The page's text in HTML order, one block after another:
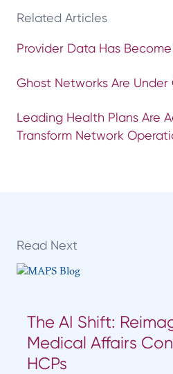
Related Articles
Provider Data Has
Ghost Networks Are
Leading Health Plans Are
Transform Network
Read Next
The AI Shift:
Medical Affairs
HCPs